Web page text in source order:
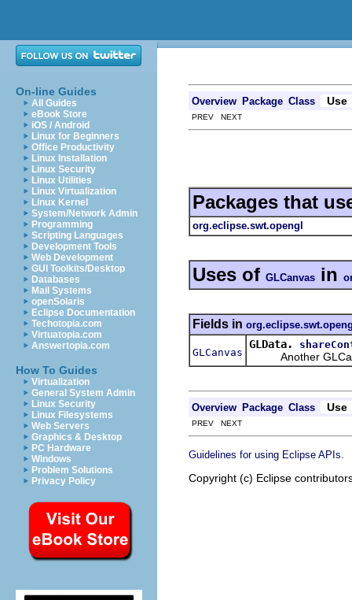
On-line Guides
All Guides
eBook Store
iOS / Android
Linux for Beginners
Office Productivity
Linux Installation
Linux Security
Linux Utilities
Linux Virtualization
Linux Kernel
System/Network Admin
Programming
Scripting Languages
Development Tools
Web Development
GUI Toolkits/Desktop
Databases
Mail Systems
openSolaris
Eclipse Documentation
Techotopia.com
Virtuatopia.com
Answertopia.com
How To Guides
Virtualization
General System Admin
Linux Security
Linux Filesystems
Web Servers
Graphics & Desktop
PC Hardware
Windows
Problem Solutions
Privacy Policy
Overview Package Class Use
PREV NEXT
Packages that
org.eclipse.swt.opengl
Uses of GLCanvas in
Fields in
GLCanvas
GLData.
Another
Overview Package Class Use
PREV NEXT
Guidelines for using Eclipse APIs
Copyright (c) Eclipse